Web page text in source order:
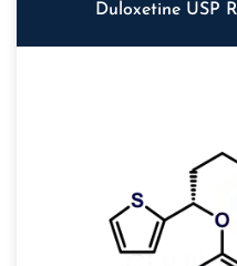
Duloxetine USP